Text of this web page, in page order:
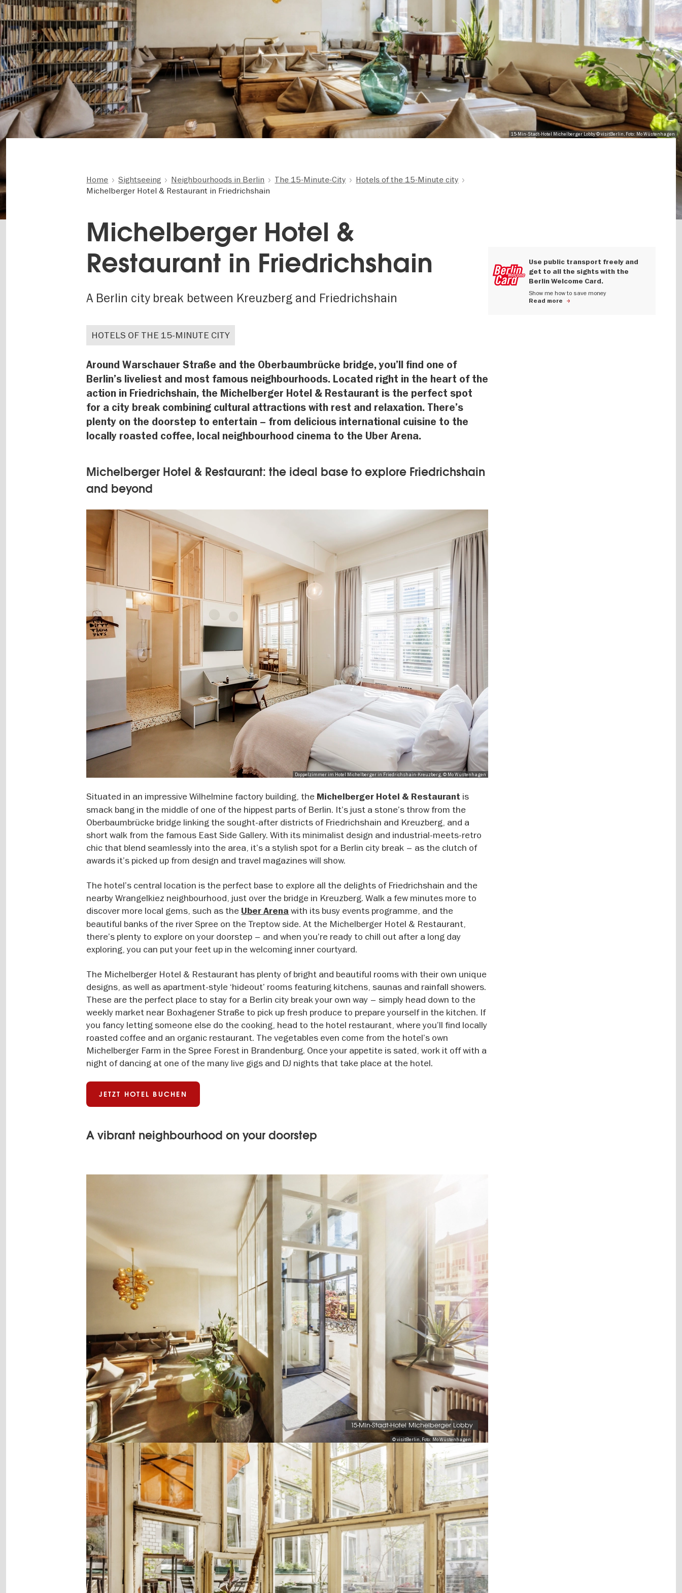
15-Min-Stadt-Hotel Michelberger Lobby © visitBerlin, Foto: Mo Wüstenhagen
Home Sightseeing Neighbourhoods in Berlin The 15-Minute-City
Hotels of the 15-Minute city
Michelberger Hotel & Restaurant in Friedrichshain
Michelberger Hotel &
Restaurant in Friedrichshain
A Berlin city break between Kreuzberg and Friedrichshain
Use public transport freely and
get to all the sights with the
Berlin Welcome Card.
Show me how to save money
Read more
HOTELS OF THE 15-MINUTE CITY
Around Warschauer Straße and the Oberbaumbrücke bridge, you’ll find one of
Berlin’s liveliest and most famous neighbourhoods. Located right in the heart of the
action in Friedrichshain, the Michelberger Hotel & Restaurant is the perfect spot
for a city break combining cultural attractions with rest and relaxation. There’s
plenty on the doorstep to entertain – from delicious international cuisine to the
locally roasted coffee, local neighbourhood cinema to the Uber Arena.
Michelberger Hotel & Restaurant: the ideal base to explore Friedrichshain
and beyond
Doppelzimmer im Hotel Michelberger in Friedrichshain-Kreuzberg, © Mo Wüstenhagen
Situated in an impressive Wilhelmine factory building, the Michelberger Hotel & Restaurant is
smack bang in the middle of one of the hippest parts of Berlin. It’s just a stone’s throw from the
Oberbaumbrücke bridge linking the sought-after districts of Friedrichshain and Kreuzberg, and a
short walk from the famous East Side Gallery. With its minimalist design and industrial-meets-retro
chic that blend seamlessly into the area, it’s a stylish spot for a Berlin city break – as the clutch of
awards it’s picked up from design and travel magazines will show.
The hotel’s central location is the perfect base to explore all the delights of Friedrichshain and the
nearby Wrangelkiez neighbourhood, just over the bridge in Kreuzberg. Walk a few minutes more to
discover more local gems, such as the Uber Arena with its busy events programme, and the
beautiful banks of the river Spree on the Treptow side. At the Michelberger Hotel & Restaurant,
there’s plenty to explore on your doorstep – and when you’re ready to chill out after a long day
exploring, you can put your feet up in the welcoming inner courtyard.
The Michelberger Hotel & Restaurant has plenty of bright and beautiful rooms with their own unique
designs, as well as apartment-style ‘hideout’ rooms featuring kitchens, saunas and rainfall showers.
These are the perfect place to stay for a Berlin city break your own way – simply head down to the
weekly market near Boxhagener Straße to pick up fresh produce to prepare yourself in the kitchen. If
you fancy letting someone else do the cooking, head to the hotel restaurant, where you’ll find locally
roasted coffee and an organic restaurant. The vegetables even come from the hotel’s own
Michelberger Farm in the Spree Forest in Brandenburg. Once your appetite is sated, work it off with a
night of dancing at one of the many live gigs and DJ nights that take place at the hotel.
JETZT HOTEL BUCHEN
A vibrant neighbourhood on your doorstep
© visitBerlin, Foto: Mo Wüstenhagen
15-Min-Stadt-Hotel Michelberger Lobby